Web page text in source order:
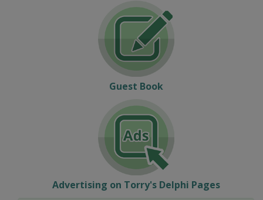
Guest Book
Advertising on Torry's Delphi Pages